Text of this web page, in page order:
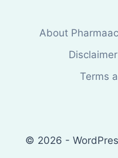
About
Disclaimer
Terms
© 2026 -